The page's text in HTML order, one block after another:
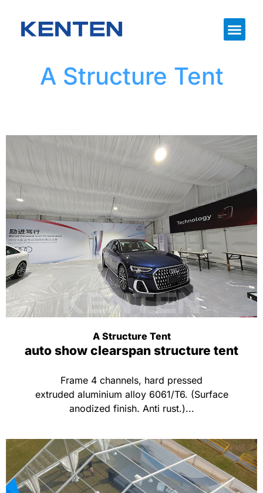
A Structure Tent
A Structure Tent
auto show clearspan structure tent
Frame 4 channels, hard pressed
extruded aluminium alloy 6061/T6. (Surface
anodized finish. Anti rust.)...